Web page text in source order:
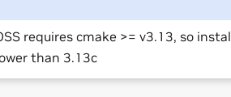
requires cmake >= v3.13, so
than 3.13c